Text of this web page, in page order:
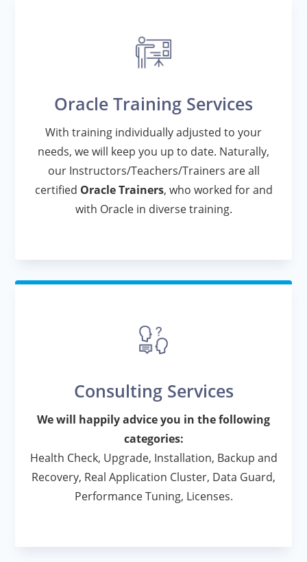
Oracle Training Services
With training individually adjusted to your
needs, we will keep you up to date. Naturally,
our Instructors/Teachers/Trainers are all
certified Oracle Trainers, who worked for and
with Oracle in diverse training.
Consulting Services
We will happily advice you in the following
categories:
Health Check, Upgrade, Installation, Backup and
Recovery, Real Application Cluster, Data Guard,
Performance Tuning, Licenses.